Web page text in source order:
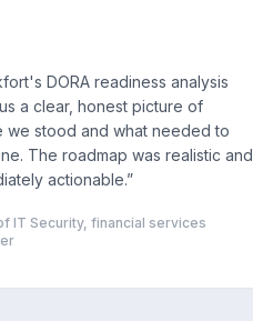
DORA readiness analysis
a clear, honest picture of
we stood and what needed to
The roadmap was realistic and
actionable.”
IT Security, financial services